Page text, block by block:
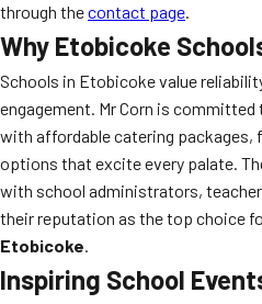
through thecontact page.
Why Etobicoke
Schools in Etobicoke value
engagement. Mr Corn is
with affordable catering packages,
options that excite every palate.
with school administrators,
their reputation as the top choice
Etobicoke.
Inspiring School